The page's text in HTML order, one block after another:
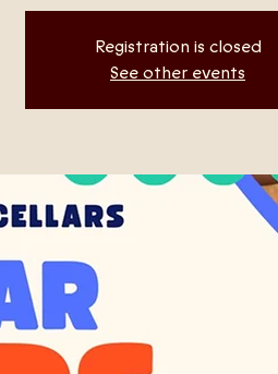
Registration is closed
See other events